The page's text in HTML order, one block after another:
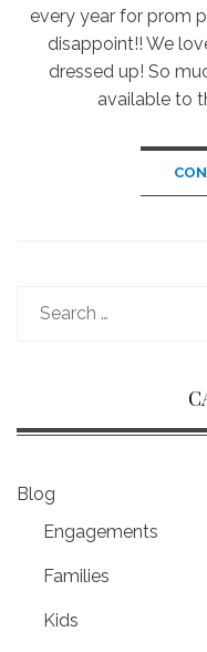
every year for prom
disappoint!! We
dressed up! So
available to
Blog
Engagements
Families
Kids